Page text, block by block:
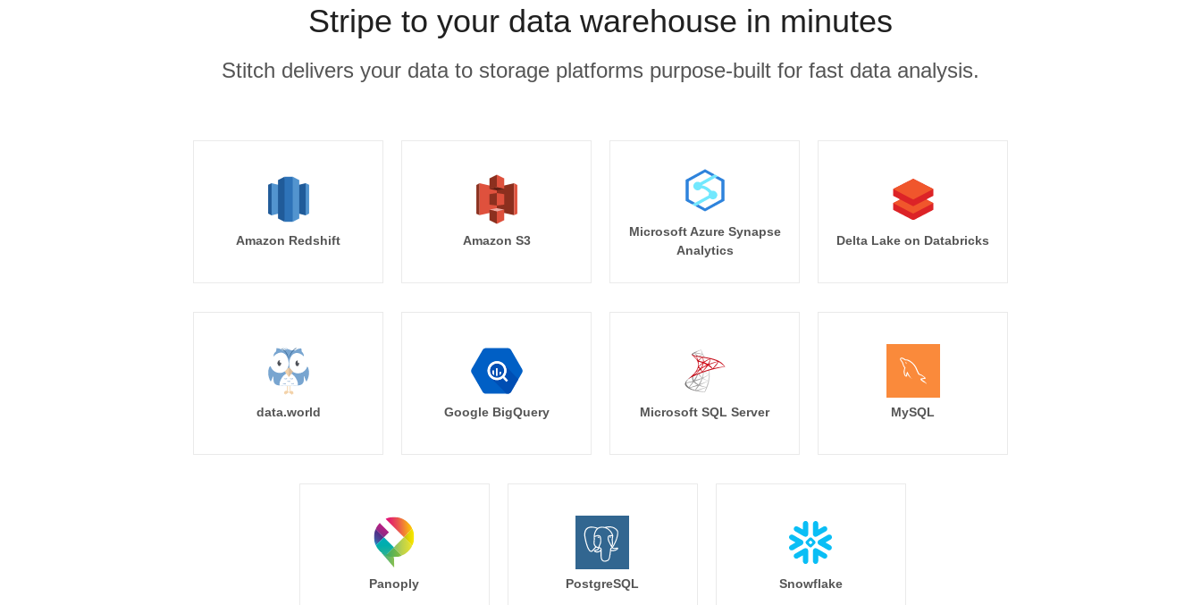
Stripe to your data warehouse in minutes
Stitch delivers your data to storage platforms purpose-built for fast data analysis.
Amazon Redshift Amazon S3
Microsoft Azure Synapse
Analytics
Delta Lake on Databricks
data.world Google BigQuery Microsoft SQL Server MySQL
Panoply PostgreSQL Snowflake